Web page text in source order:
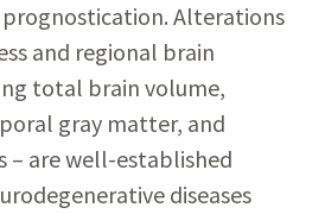
prognostication. Alterations
and regional brain
total brain volume,
gray matter, and
– are well-established
diseases